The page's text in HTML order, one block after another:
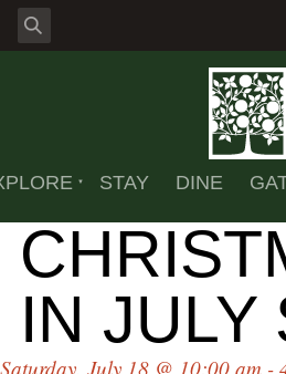
STAY DINE
IN JULY
Saturday, July 18 @ 10:00 am -